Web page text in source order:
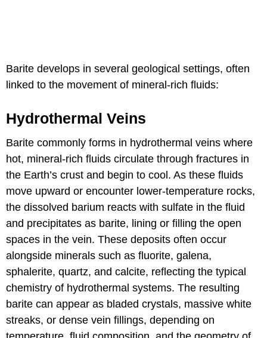
Barite develops in several geological settings, often
linked to the movement of mineral-rich fluids:
Hydrothermal Veins
Barite commonly forms in hydrothermal veins where
hot, mineral-rich fluids circulate through fractures in
the Earth’s crust and begin to cool. As these fluids
move upward or encounter lower-temperature rocks,
the dissolved barium reacts with sulfate in the fluid
and precipitates as barite, lining or filling the open
spaces in the vein. These deposits often occur
alongside minerals such as fluorite, galena,
sphalerite, quartz, and calcite, reflecting the typical
chemistry of hydrothermal systems. The resulting
barite can appear as bladed crystals, massive white
streaks, or dense vein fillings, depending on